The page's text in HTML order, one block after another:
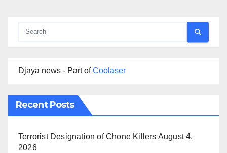
Djaya news - Part ofCoolaser
Recent Posts
Terrorist Designation of Chone Killers August 4,
2026